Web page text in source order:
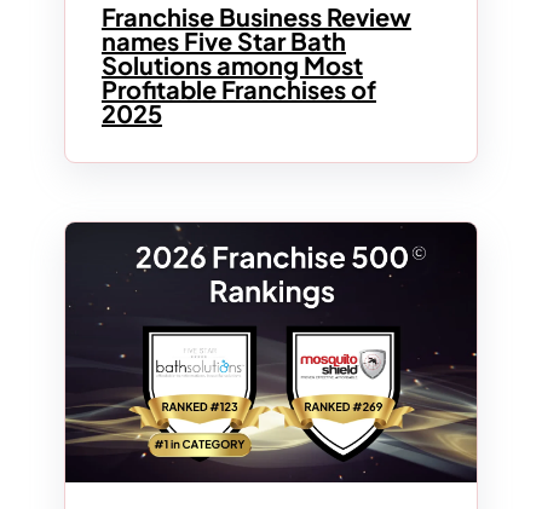
Franchise Business Review
names Five Star Bath
Solutions among Most
Profitable Franchises of
2025